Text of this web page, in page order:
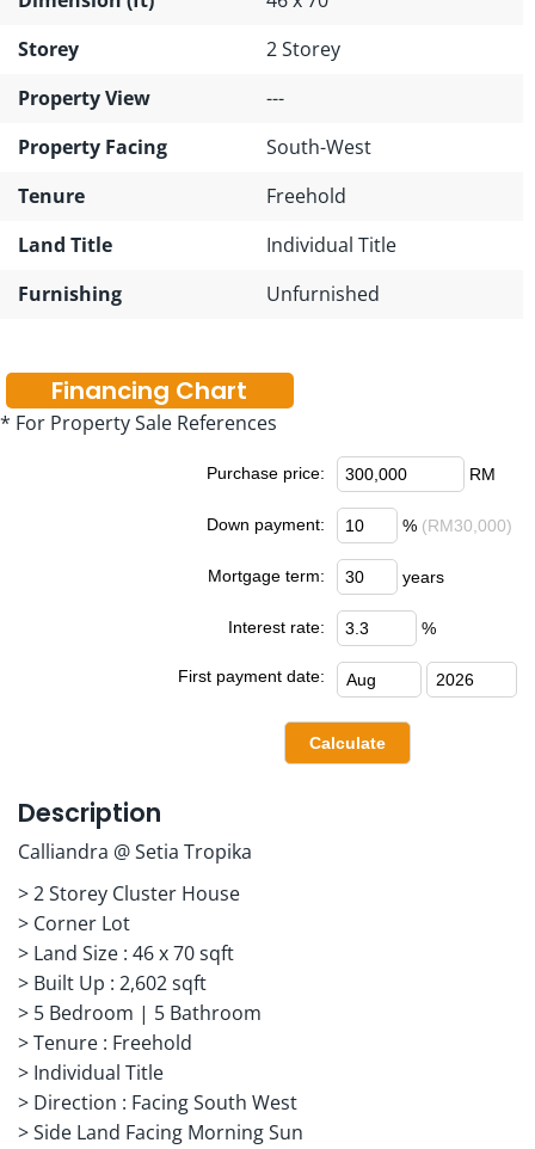
Storey
2 Storey
Property View
---
Property Facing
South-West
Tenure
Freehold
Land Title
Individual Title
Furnishing
Unfurnished
Financing Chart
* For Property Sale References
Purchase price: RM
Down payment: % (RM30,000)
Mortgage term: years
Interest rate: %
First payment date:
Description
Calliandra @ Setia Tropika
> 2 Storey Cluster House
> Corner Lot
> Land Size : 46 x 70 sqft
> Built Up : 2,602 sqft
> 5 Bedroom | 5 Bathroom
> Tenure : Freehold
> Individual Title
> Direction : Facing South West
> Side Land Facing Morning Sun